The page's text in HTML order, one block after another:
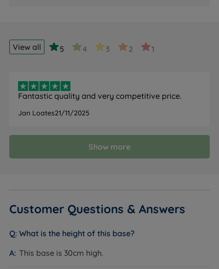
View all 5 4 3 2 1
Fantastic quality and very competitive price.
Jan Loates21/11/2025
Show more
Customer Questions & Answers
What is the height of this base?
This base is 30cm high.